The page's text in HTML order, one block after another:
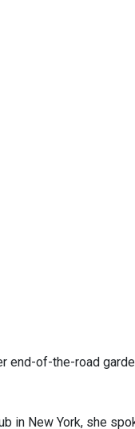
of-the-road
in New York, she